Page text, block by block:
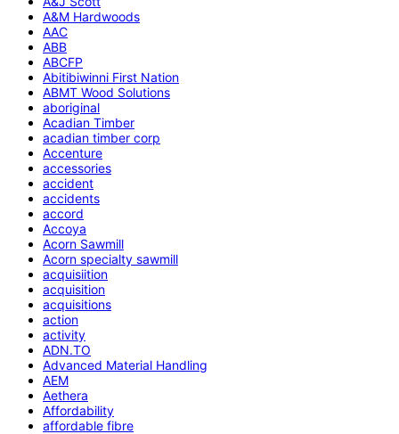
A&M Hardwoods
AAC
ABB
ABCFP
Abitibiwinni First Nation
ABMT Wood Solutions
aboriginal
Acadian Timber
acadian timber corp
Accenture
accessories
accident
accidents
accord
Accoya
Acorn Sawmill
Acorn specialty sawmill
acquisiition
acquisition
acquisitions
action
activity
ADN.TO
Advanced Material Handling
AEM
Aethera
Affordability
affordable fibre